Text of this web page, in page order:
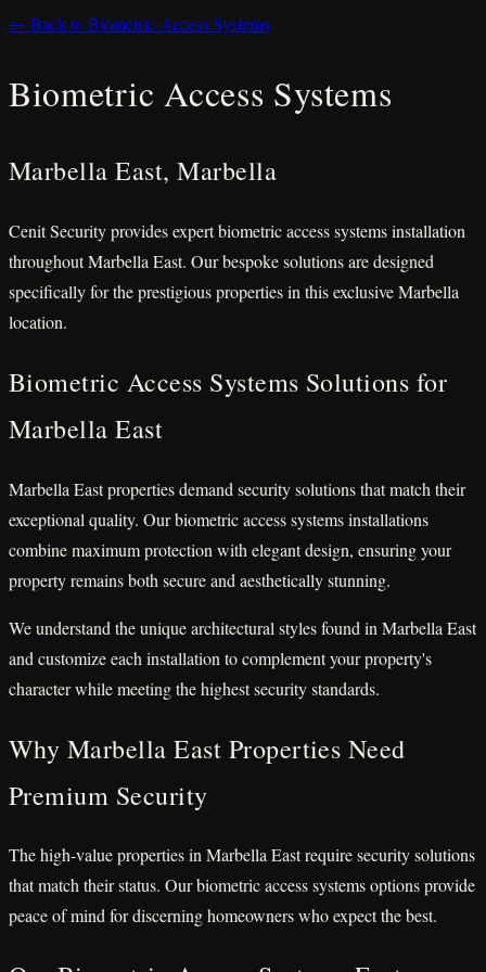
← Back to Biometric Access Systems
Biometric Access Systems
Marbella East, Marbella
Cenit Security provides expert biometric access systems installation
throughout Marbella East. Our bespoke solutions are designed
specifically for the prestigious properties in this exclusive Marbella
location.
Biometric Access Systems Solutions for
Marbella East
Marbella East properties demand security solutions that match their
exceptional quality. Our biometric access systems installations
combine maximum protection with elegant design, ensuring your
property remains both secure and aesthetically stunning.
We understand the unique architectural styles found in Marbella East
and customize each installation to complement your property's
character while meeting the highest security standards.
Why Marbella East Properties Need
Premium Security
The high-value properties in Marbella East require security solutions
that match their status. Our biometric access systems options provide
peace of mind for discerning homeowners who expect the best.